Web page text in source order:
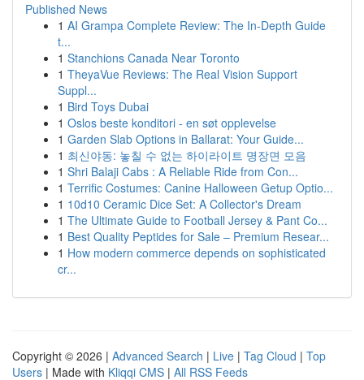
Published News
1 AI Grampa Complete Review: The In-Depth Guide
t...
1 Stanchions Canada Near Toronto
1 TheyaVue Reviews: The Real Vision Support
Suppl...
1 Bird Toys Dubai
1 Oslos beste konditori - en søt opplevelse
1 Garden Slab Options in Ballarat: Your Guide...
1 최신야동: 놓칠 수 없는 하이라이트 명장면 모음
1 Shri Balaji Cabs : A Reliable Ride from Con...
1 Terrific Costumes: Canine Halloween Getup Optio...
1 10d10 Ceramic Dice Set: A Collector's Dream
1 The Ultimate Guide to Football Jersey & Pant Co...
1 Best Quality Peptides for Sale – Premium Resear...
1 How modern commerce depends on sophisticated
cr...
Copyright © 2026 | Advanced Search | Live | Tag Cloud | Top
Users | Made with Kliqqi CMS | All RSS Feeds